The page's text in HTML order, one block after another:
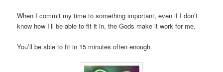
When I commit my time to something important, even if I don’t
know how I’ll be able to fit it in, the Gods make it work for me.
You’ll be able to fit in 15 minutes often enough.